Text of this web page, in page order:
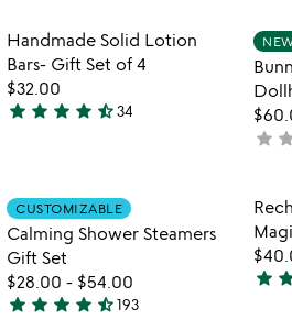
out
of
5
of
5
Item not in your
Handmade Solid Lotion
Bars- Gift Set of 4
$32.00
4.7
of
5
star star star star star_half34
not
star
Item not in your
CUSTOMIZABLE
Calming Shower Steamers
Gift Set
$28.00 - $54.00
4.4
star star star star star_half193
4.9
star